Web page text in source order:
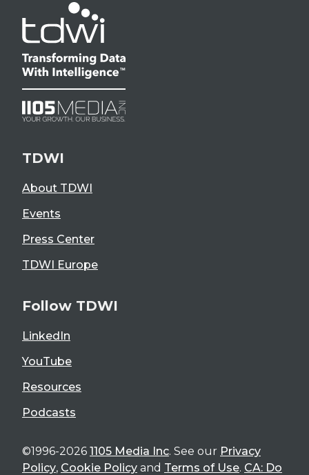
TDWI
About TDWI
Events
Press Center
TDWI Europe
Follow TDWI
LinkedIn
YouTube
Resources
Podcasts
©1996-2026 1105 Media Inc. See our Privacy
Policy, Cookie Policy and Terms of Use. CA: Do